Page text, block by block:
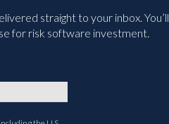
straight to your inbox. You’ll
for risk software investment.